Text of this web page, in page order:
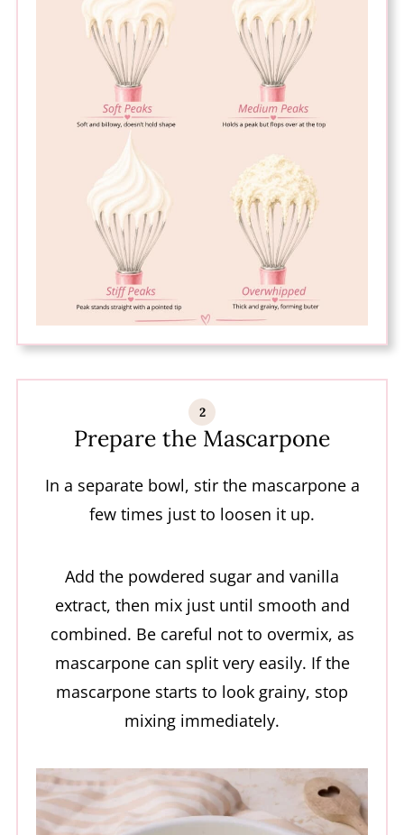
Prepare the Mascarpone
In a separate bowl, stir the mascarpone a
few times just to loosen it up.
Add the powdered sugar and vanilla
extract, then mix just until smooth and
combined. Be careful not to overmix, as
mascarpone can split very easily. If the
mascarpone starts to look grainy, stop
mixing immediately.